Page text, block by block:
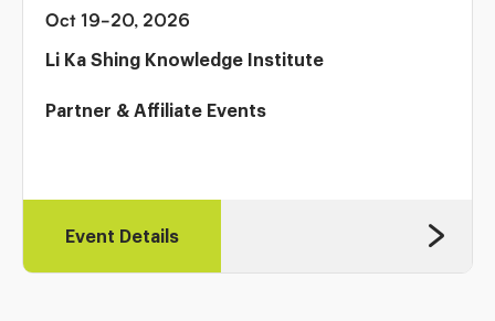
Oct 19-20, 2026
Li Ka Shing Knowledge Institute
Partner & Affiliate Events
Event Details